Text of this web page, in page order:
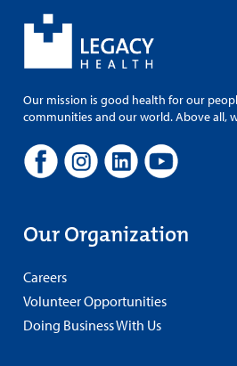
Our mission is good health for our
communities and our world. Above all,
Our Organization
Careers
Volunteer Opportunities
Doing Business With Us